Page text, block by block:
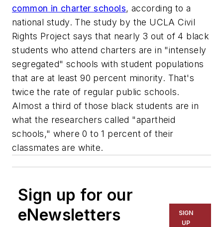
common in charter schools, according to a
national study. The study by the UCLA Civil
Rights Project says that nearly 3 out of 4 black
students who attend charters are in "intensely
segregated" schools with student populations
that are at least 90 percent minority. That's
twice the rate of regular public schools.
Almost a third of those black students are in
what the researchers called "apartheid
schools," where 0 to 1 percent of their
classmates are white.
Sign up for our
eNewsletters
SIGN
UP